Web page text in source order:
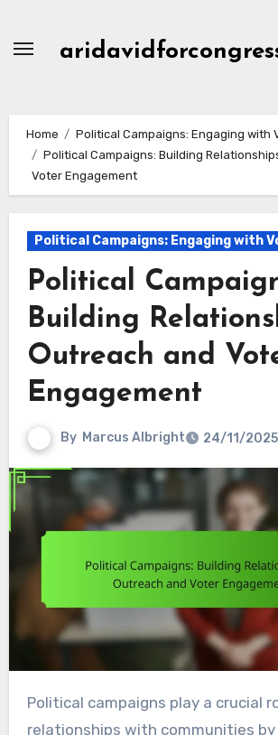
Home
Political Campaigns: Engaging with
Political Campaigns: Building
Voter Engagement
Political Campaigns: Engaging with
Political
Building
Outreach and
Engagement
By Marcus Albright 24/11/2025
Political campaigns play a crucial role in building
relationships with communities